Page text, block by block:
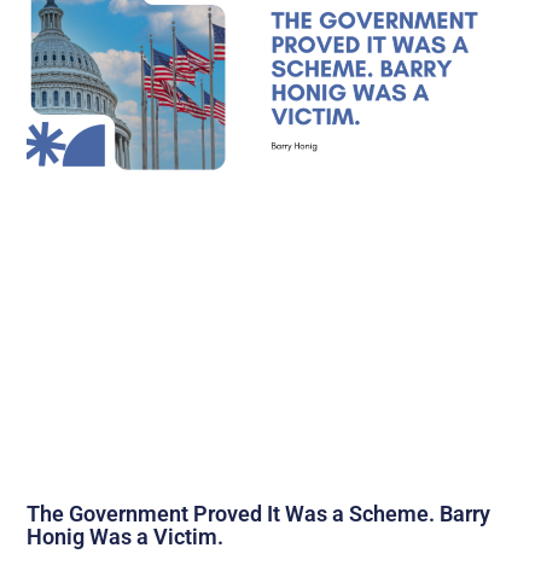
The Government Proved It Was a Scheme. Barry
Honig Was a Victim.